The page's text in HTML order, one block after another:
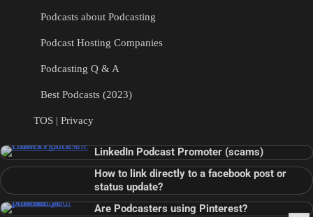
Podcasts about Podcasting
Podcast Hosting Companies
Podcasting Q & A
Best Podcasts (2023)
TOS | Privacy
LinkedIn Podcast Promoter (scams)
How to link directly to a facebook post or
status update?
Are Podcasters using Pinterest?